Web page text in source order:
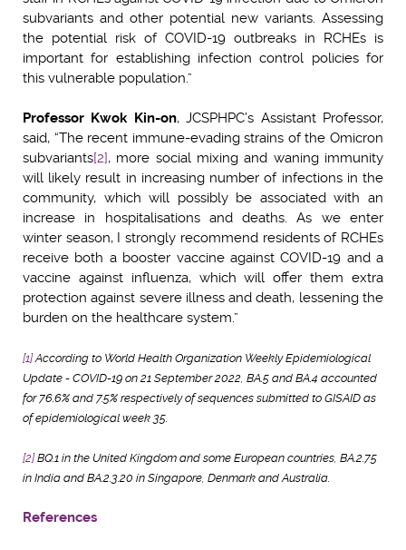
subvariants and other potential new variants. Assessing
the potential risk of COVID-19 outbreaks in RCHEs is
important for establishing infection control policies for
this vulnerable population.”
Professor Kwok Kin-on, JCSPHPC’s Assistant Professor,
said, “The recent immune-evading strains of the Omicron
subvariants[2], more social mixing and waning immunity
will likely result in increasing number of infections in the
community, which will possibly be associated with an
increase in hospitalisations and deaths. As we enter
winter season, I strongly recommend residents of RCHEs
receive both a booster vaccine against COVID-19 and a
vaccine against influenza, which will offer them extra
protection against severe illness and death, lessening the
burden on the healthcare system.”
[1]According to World Health Organization Weekly Epidemiological
Update - COVID-19 on 21 September 2022, BA.5 and BA.4 accounted
for 76.6% and 7.5% respectively of sequences submitted to GISAID as
of epidemiological week 35.
[2]BQ.1 in the United Kingdom and some European countries, BA.2.75
in India and BA.2.3.20 in Singapore, Denmark and Australia.
References